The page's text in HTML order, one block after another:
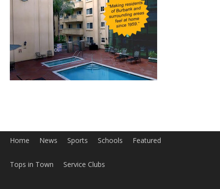
Home News Sports Schools Featured
Tops in Town Service Clubs